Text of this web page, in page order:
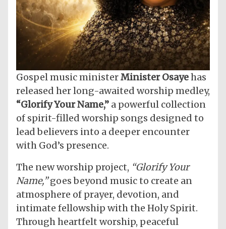
Gospel music ministerMinister Osayehas
released her long-awaited worship medley,
“Glorify Your Name,” a powerful collection
of spirit-filled worship songs designed to
lead believers into a deeper encounter
with God’s presence.
The new worship project, “Glorify Your
Name,”goes beyond music to create an
atmosphere of prayer, devotion, and
intimate fellowship with the Holy Spirit.
Through heartfelt worship, peaceful